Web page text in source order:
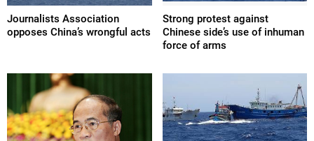
Journalists Association
opposes China’s wrongful acts
Strong protest against
Chinese side’s use of inhuman
force of arms